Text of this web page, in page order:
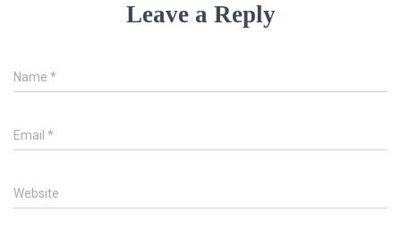
Leave a Reply
Name *
Email *
Website